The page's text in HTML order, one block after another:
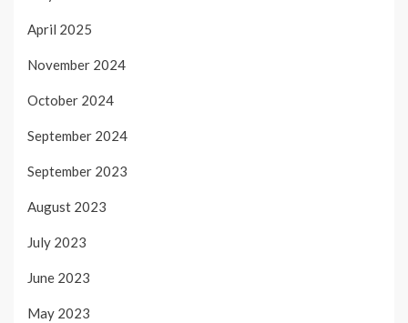
April 2025
November 2024
October 2024
September 2024
September 2023
August 2023
July 2023
June 2023
May 2023